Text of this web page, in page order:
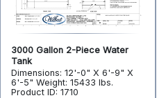
3000 Gallon 2-Piece Water
Tank
Dimensions: 12'-0" X 6'-9" X
6'-5" Weight: 15433 lbs.
Product ID: 1710